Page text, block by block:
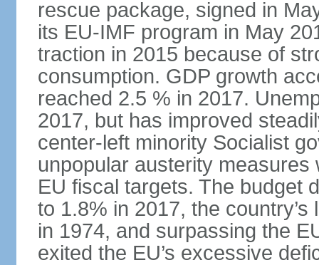
rescue package, signed in
its EU-IMF program in May
traction in 2015 because of
consumption. GDP growth
reached 2.5 % in 2017.
2017, but has improved
center-left minority Socialist
unpopular austerity
EU fiscal targets. The budget
to 1.8% in 2017, the
in 1974, and surpassing the
exited the EU’s excessive